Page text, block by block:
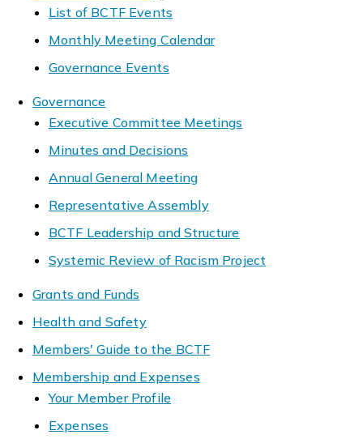
List of BCTF Events
Monthly Meeting Calendar
Governance Events
Governance
Executive Committee Meetings
Minutes and Decisions
Annual General Meeting
Representative Assembly
BCTF Leadership and Structure
Systemic Review of Racism Project
Grants and Funds
Health and Safety
Members' Guide to the BCTF
Membership and Expenses
Your Member Profile
Expenses